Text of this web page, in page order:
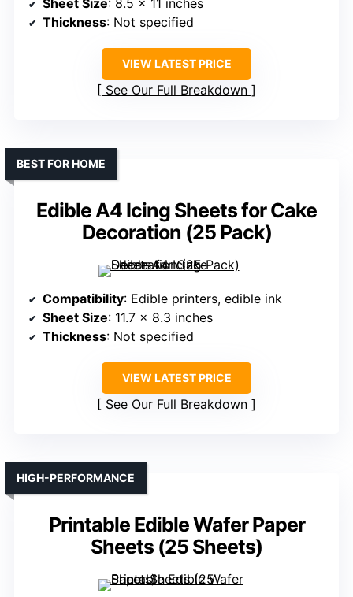
Sheet Size: 8.5 x 11 inches
Thickness: Not specified
VIEW LATEST PRICE
See Our Full Breakdown
Edible A4 Icing Sheets for Cake
Decoration (25 Pack)
BEST FOR HOME
Compatibility: Edible printers, edible ink
Sheet Size: 11.7 x 8.3 inches
Thickness: Not specified
VIEW LATEST PRICE
See Our Full Breakdown
Printable Edible Wafer Paper
Sheets (25 Sheets)
HIGH-PERFORMANCE